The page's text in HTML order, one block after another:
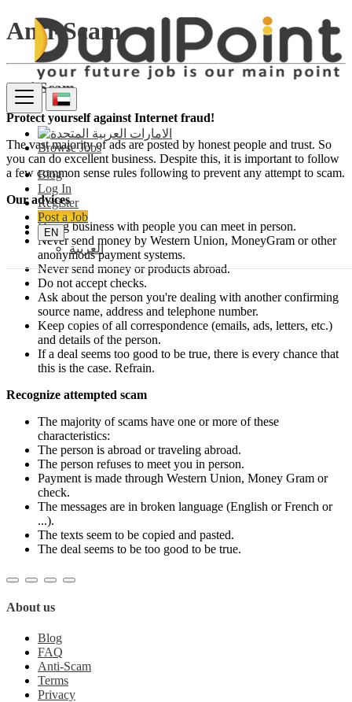
Browse Jobs
Blog
Log In
Register
Post a Job
EN
العربية
Anti-Scam
Anti-Scam
Protect yourself against Internet fraud!
The vast majority of ads are posted by honest people and trust. So
you can do excellent business. Despite this, it is important to follow
a few common sense rules following to prevent any attempt to scam.
Our advices
Doing business with people you can meet in person.
Never send money by Western Union, MoneyGram or other
anonymous payment systems.
Never send money or products abroad.
Do not accept checks.
Ask about the person you're dealing with another confirming
source name, address and telephone number.
Keep copies of all correspondence (emails, ads, letters, etc.)
and details of the person.
If a deal seems too good to be true, there is every chance that
this is the case. Refrain.
Recognize attempted scam
The majority of scams have one or more of these
characteristics:
The person is abroad or traveling abroad.
The person refuses to meet you in person.
Payment is made through Western Union, Money Gram or
check.
The messages are in broken language (English or French or
...).
The texts seem to be copied and pasted.
The deal seems to be too good to be true.
About us
Blog
FAQ
Anti-Scam
Terms
Privacy